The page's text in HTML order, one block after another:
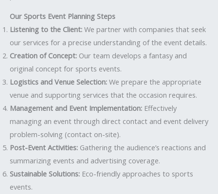
Our Sports Event Planning Steps
Listening to the Client: We partner with companies that seek
our services for a precise understanding of the event details.
Creation of Concept: Our team develops a fantasy and
original concept for sports events.
Logistics and Venue Selection: We prepare the appropriate
venue and supporting services that the occasion requires.
Management and Event Implementation: Effectively
managing an event through direct contact and event delivery
problem-solving (contact on-site).
Post-Event Activities: Gathering the audience’s reactions and
summarizing events and advertising coverage.
Sustainable Solutions: Eco-friendly approaches to sports
events.